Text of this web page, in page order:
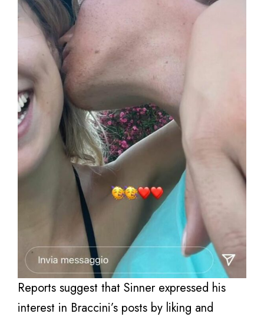
Reports suggest that Sinner expressed his
interest in Braccini’s posts by liking and